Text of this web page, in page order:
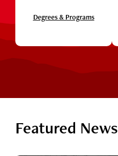
Degrees & Programs
Featured News